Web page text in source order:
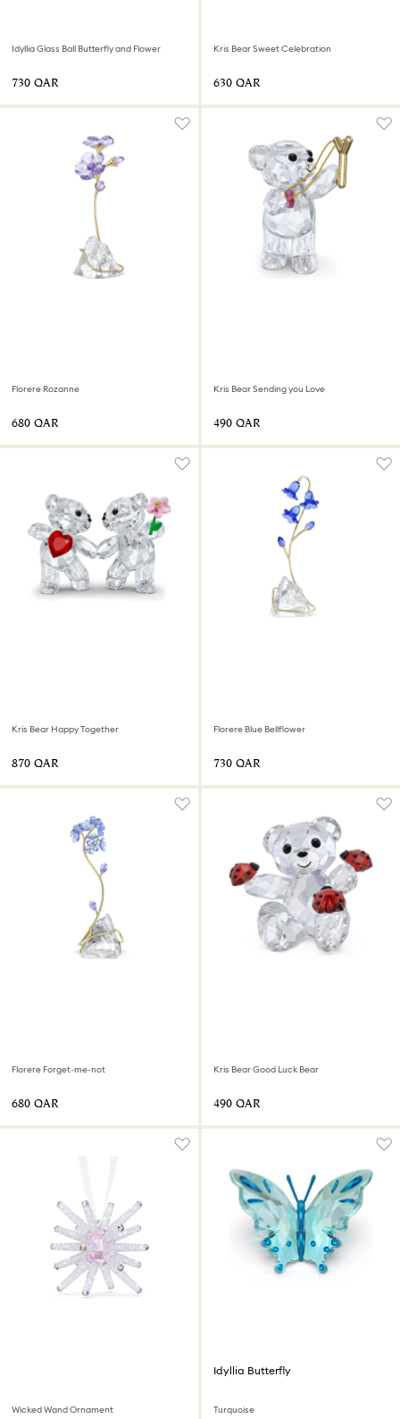
Idyllia Glass Ball Butterfly and Flower
⁦730⁩ QAR
Kris Bear Sweet Celebration
⁦630⁩ QAR
Florere Rozanne
⁦680⁩ QAR
Kris Bear Sending you Love
⁦490⁩ QAR
Kris Bear Happy Together
⁦870⁩ QAR
Florere Blue Bellflower
⁦730⁩ QAR
Florere Forget-me-not
⁦680⁩ QAR
Kris Bear Good Luck Bear
⁦490⁩ QAR
Wicked Wand Ornament
Idyllia Butterfly
Turquoise